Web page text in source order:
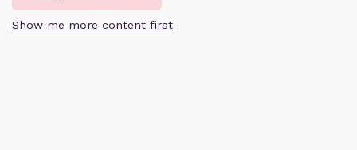
Show me more content first